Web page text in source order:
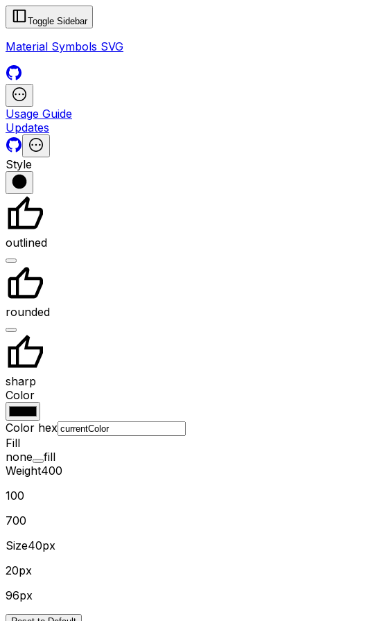
Toggle Sidebar
Material Symbols SVG
Usage Guide
Updates
Style
outlined
rounded
sharp
Color
Color hex
Fill
none
fill
Weight400
100
700
Size40px
20px
96px